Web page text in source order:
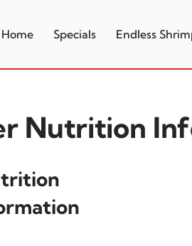
Home Specials Endless
Nutrition